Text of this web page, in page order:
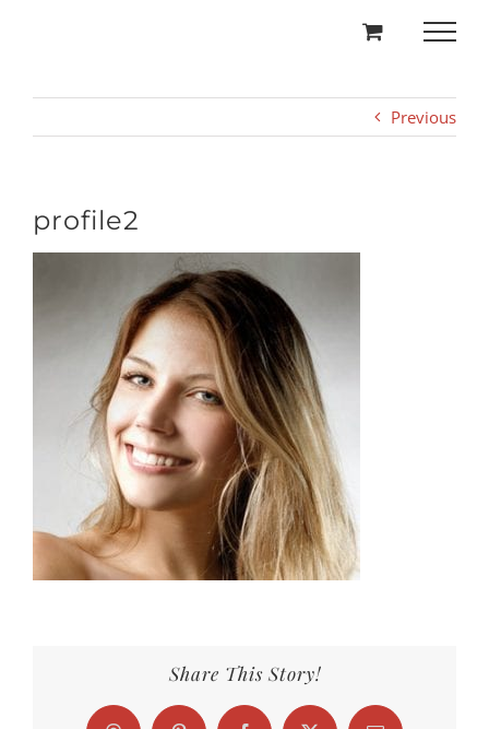
Previous
profile2
Share This Story!